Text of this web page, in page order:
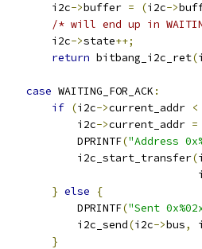
        i2c
->buffer = (i2c->
/* will end up in
        i2c
->state++;
return bitbang_i2c_ret(
case WAITING_FOR_ACK :
if (i2c->current_addr <
            i2c
->current_addr =
            DPRINTF
("Address
            i2c_start_transfer
(
} else
{
            DPRINTF
("Sent
            i2c_send
(i2c->bus,
}